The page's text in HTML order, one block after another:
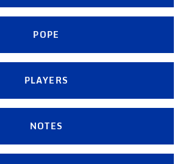
POPE
PLAYERS
NOTES